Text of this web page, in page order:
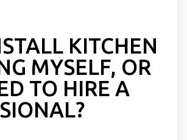
KITCHEN
MYSELF, OR
TO HIRE A